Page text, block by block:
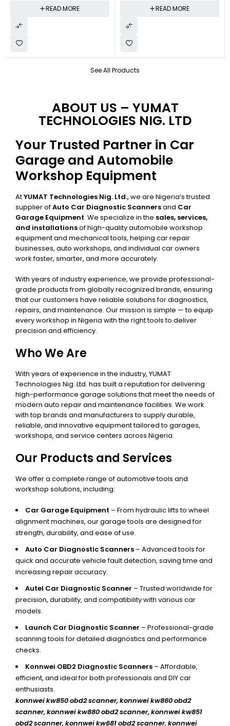
See All Products
READ MORE READ MORE
ABOUT US – YUMAT
TECHNOLOGIES NIG. LTD
Your Trusted Partner in Car
Garage and Automobile
Workshop Equipment
AtYUMAT Technologies Nig. Ltd., we are Nigeria’s trusted
supplier ofAuto Car Diagnostic Scannersand Car
Garage Equipment. We specialize in the sales, services,
and installationsof high-quality automobile workshop
equipment and mechanical tools, helping car repair
businesses, auto workshops, and individual car owners
work faster, smarter, and more accurately.
With years of industry experience, we provide professional-
grade products from globally recognized brands, ensuring
that our customers have reliable solutions for diagnostics,
repairs, and maintenance. Our mission is simple — to equip
every workshop in Nigeria with the right tools to deliver
precision and efficiency.
Who We Are
With years of experience in the industry, YUMAT
Technologies Nig. Ltd. has built a reputation for delivering
high-performance garage solutions that meet the needs of
modern auto repair and maintenance facilities. We work
with top brands and manufacturers to supply durable,
reliable, and innovative equipment tailored to garages,
workshops, and service centers across Nigeria.
Our Products and Services
We offer a complete range of automotive tools and
workshop solutions, including:
Car Garage Equipment – From hydraulic lifts to wheel
alignment machines, our garage tools are designed for
strength, durability, and ease of use.
Auto Car Diagnostic Scanners – Advanced tools for
quick and accurate vehicle fault detection, saving time and
increasing repair accuracy.
Autel Car Diagnostic Scanner – Trusted worldwide for
precision, durability, and compatibility with various car
models.
Launch Car Diagnostic Scanner – Professional-grade
scanning tools for detailed diagnostics and performance
checks.
Konnwei OBD2 Diagnostic Scanners – Affordable,
efficient, and ideal for both professionals and DIY car
enthusiasts.
konnwei kw850 obd2 scanner,konnwei kw860 obd2
scanner, konnwei kw880 obd2 scanner, konnwei kw851
obd2 scanner, konnwei kw681 obd2 scanner, konnwei